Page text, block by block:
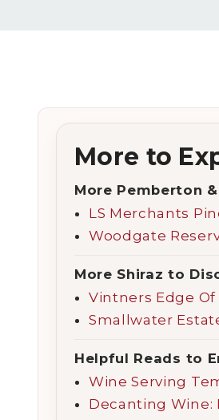
More to
More Pemberton
LS Merchants
Woodgate
More Shiraz to
Vintners Edge Of
Smallwater
Helpful Reads to
Wine Serving
Decanting Wine: